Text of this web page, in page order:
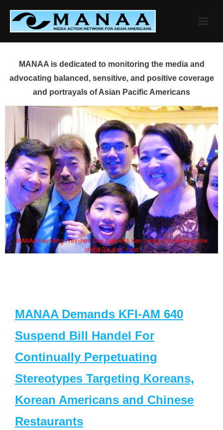
content
MANAA is dedicated to monitoring the media and
advocating balanced, sensitive, and positive coverage
and portrayals of Asian Pacific Americans
MANAA Founding President Guy Aoki with Ken Jeong, his wife & some
of the "Dr. Ken" cast
MANAA Demands KFI-AM 640
Suspend Bill Handel For
Continually Perpetuating
Stereotypes Targeting Koreans,
Korean Americans and Chinese
Restaurants